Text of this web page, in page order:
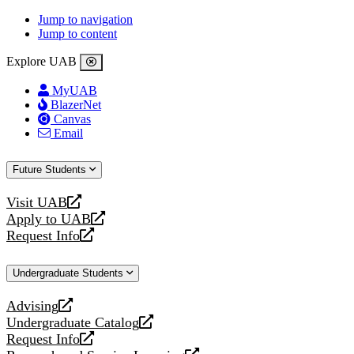
Jump to navigation
Jump to content
Explore UAB
MyUAB
BlazerNet
Canvas
Email
Future Students
Visit UAB
opens
a
new
Apply to UAB
opens
a
website
Request Info
opens
new
Undergraduate Students
Advising
opens
a
new
Undergraduate Catalog
opens
a
Request Info
opens